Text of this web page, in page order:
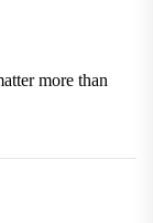
more than